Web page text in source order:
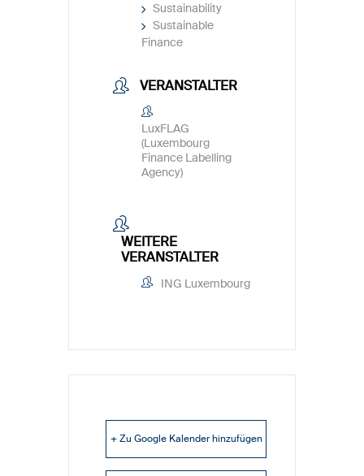
Sustainability
Sustainable
Finance
VERANSTALTER
LuxFLAG
(Luxembourg
Finance Labelling
Agency)
WEITERE
VERANSTALTER
ING Luxembourg
+ Zu Google Kalender hinzufügen